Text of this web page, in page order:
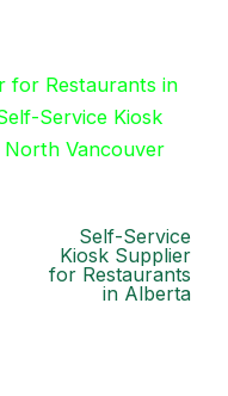
for Restaurants in
Service Kiosk
Vancouver
Self-Service
Kiosk Supplier
for Restaurants
in Alberta